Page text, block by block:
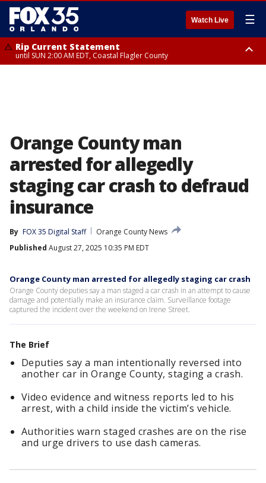
Watch Live ☰
Rip Current Statement
until SUN 2:00 AM EDT, Coastal Flagler County
Orange County man
arrested for allegedly
staging car crash to defraud
insurance
By FOX 35 Digital Staff
Orange County News
Published August 27, 2025 10:35 PM EDT
Orange County man arrested for allegedly staging car crash
Orange County deputies say a man staged a car crash in an attempt to cause
damage and potentially make an insurance claim. Surveillance footage
captured the incident over the weekend on Irene Street.
The Brief
Deputies say a man intentionally reversed into
another car in Orange County, staging a crash.
Video evidence and witness reports led to his
arrest, with a child inside the victim’s vehicle.
Authorities warn staged crashes are on the rise
and urge drivers to use dash cameras.